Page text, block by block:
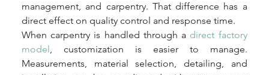
management, and carpentry. That difference has a
direct effect on quality control and response time.
When carpentry is handled through a direct factory
model , customization is easier to manage.
Measurements, material selection, detailing, and